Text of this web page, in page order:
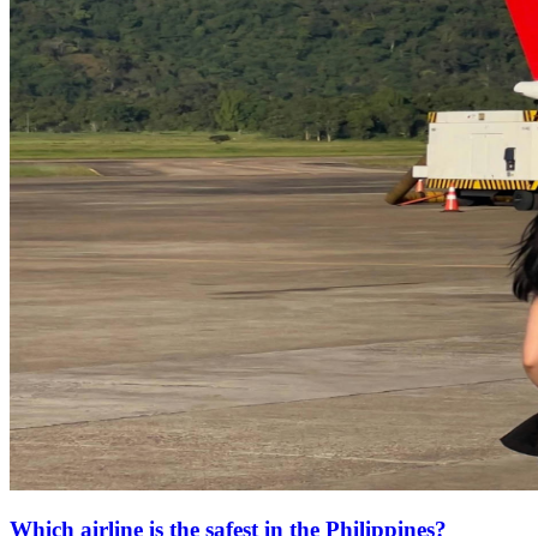
Which airline is the safest in the Philippines?